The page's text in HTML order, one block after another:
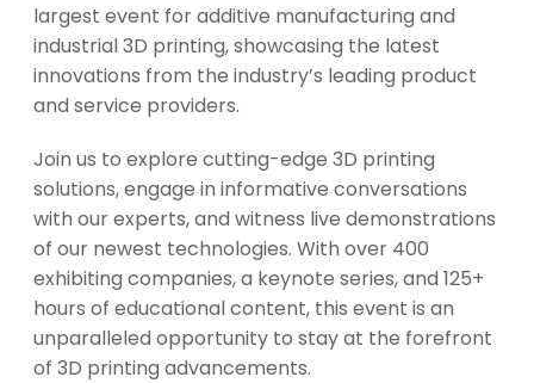
largest event for additive manufacturing and
industrial 3D printing, showcasing the latest
innovations from the industry’s leading product
and service providers.
Join us to explore cutting-edge 3D printing
solutions, engage in informative conversations
with our experts, and witness live demonstrations
of our newest technologies. With over 400
exhibiting companies, a keynote series, and 125+
hours of educational content, this event is an
unparalleled opportunity to stay at the forefront
of 3D printing advancements.